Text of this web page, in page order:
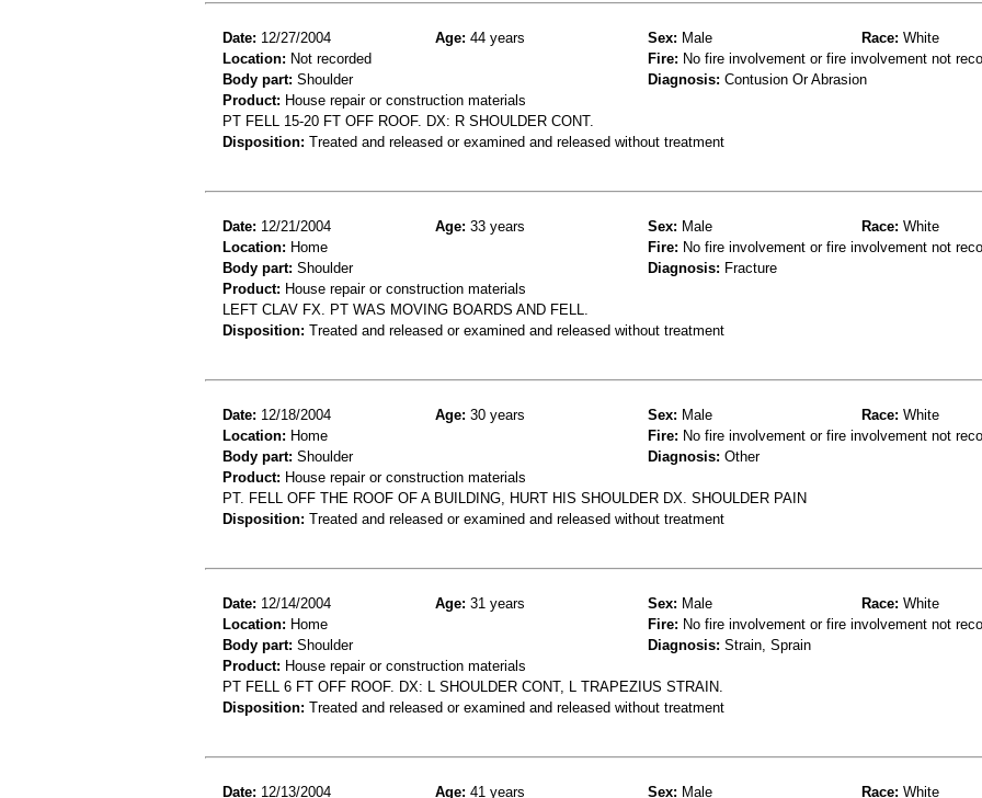
Date: 12/27/2004 Age: 44 years Sex: Male Race: White
Location: Not recorded Fire: No fire involvement or fire involvement not
Body part: Shoulder Diagnosis: Contusion Or Abrasion
Product: House repair or construction materials
PT FELL 15-20 FT OFF ROOF. DX: R SHOULDER CONT.
Disposition: Treated and released or examined and released without treatment
Date: 12/21/2004 Age: 33 years Sex: Male Race: White
Location: Home Fire: No fire involvement or fire involvement not
Body part: Shoulder Diagnosis: Fracture
Product: House repair or construction materials
LEFT CLAV FX. PT WAS MOVING BOARDS AND FELL.
Disposition: Treated and released or examined and released without treatment
Date: 12/18/2004 Age: 30 years Sex: Male Race: White
Location: Home Fire: No fire involvement or fire involvement not
Body part: Shoulder Diagnosis: Other
Product: House repair or construction materials
PT. FELL OFF THE ROOF OF A BUILDING, HURT HIS SHOULDER DX. SHOULDER PAIN
Disposition: Treated and released or examined and released without treatment
Date: 12/14/2004 Age: 31 years Sex: Male Race: White
Location: Home Fire: No fire involvement or fire involvement not
Body part: Shoulder Diagnosis: Strain, Sprain
Product: House repair or construction materials
PT FELL 6 FT OFF ROOF. DX: L SHOULDER CONT, L TRAPEZIUS STRAIN.
Disposition: Treated and released or examined and released without treatment
Date: 12/13/2004 Age: 41 years Sex: Male Race: White